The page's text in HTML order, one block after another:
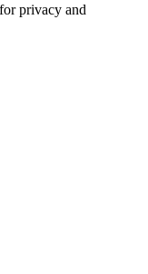
privacy and